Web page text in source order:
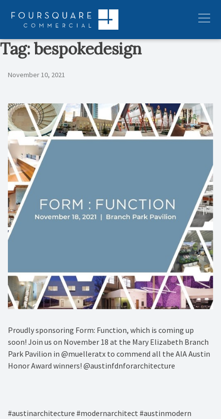
content
Menu
Tag:bespokedesign
November 10, 2021
Proudly sponsoring Form: Function, which is coming up
soon! Join us on November 18 at the Mary Elizabeth Branch
Park Pavilion in @muelleratx to commend all the AIA Austin
Honor Award winners! @austinfdnforarchitecture⁠
#austinarchitecture #modernarchitect #austinmodern